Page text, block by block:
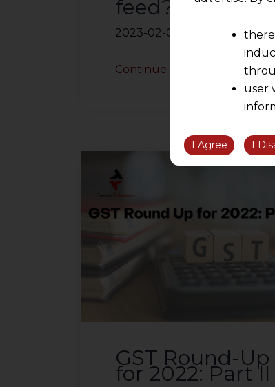
feed?
2023-02-02
Continue Reading
GST Round-Up
for 2022: Part II
there
user
We
be
However,
I Agree I